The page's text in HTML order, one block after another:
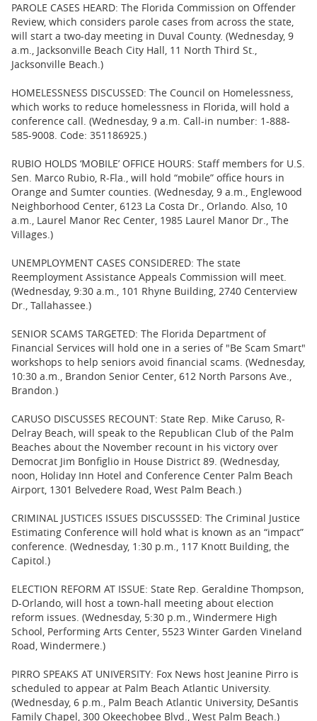
PAROLE CASES HEARD: The Florida Commission on Offender
Review, which considers parole cases from across the state,
will start a two-day meeting in Duval County. (Wednesday, 9
a.m., Jacksonville Beach City Hall, 11 North Third St.,
Jacksonville Beach.)
HOMELESSNESS DISCUSSED: The Council on Homelessness,
which works to reduce homelessness in Florida, will hold a
conference call. (Wednesday, 9 a.m. Call-in number: 1-888-
585-9008. Code: 351186925.)
RUBIO HOLDS ‘MOBILE’ OFFICE HOURS: Staff members for U.S.
Sen. Marco Rubio, R-Fla., will hold “mobile” office hours in
Orange and Sumter counties. (Wednesday, 9 a.m., Englewood
Neighborhood Center, 6123 La Costa Dr., Orlando. Also, 10
a.m., Laurel Manor Rec Center, 1985 Laurel Manor Dr., The
Villages.)
UNEMPLOYMENT CASES CONSIDERED: The state
Reemployment Assistance Appeals Commission will meet.
(Wednesday, 9:30 a.m., 101 Rhyne Building, 2740 Centerview
Dr., Tallahassee.)
SENIOR SCAMS TARGETED: The Florida Department of
Financial Services will hold one in a series of "Be Scam Smart"
workshops to help seniors avoid financial scams. (Wednesday,
10:30 a.m., Brandon Senior Center, 612 North Parsons Ave.,
Brandon.)
CARUSO DISCUSSES RECOUNT: State Rep. Mike Caruso, R-
Delray Beach, will speak to the Republican Club of the Palm
Beaches about the November recount in his victory over
Democrat Jim Bonfiglio in House District 89. (Wednesday,
noon, Holiday Inn Hotel and Conference Center Palm Beach
Airport, 1301 Belvedere Road, West Palm Beach.)
CRIMINAL JUSTICES ISSUES DISCUSSSED: The Criminal Justice
Estimating Conference will hold what is known as an “impact”
conference. (Wednesday, 1:30 p.m., 117 Knott Building, the
Capitol.)
ELECTION REFORM AT ISSUE: State Rep. Geraldine Thompson,
D-Orlando, will host a town-hall meeting about election
reform issues. (Wednesday, 5:30 p.m., Windermere High
School, Performing Arts Center, 5523 Winter Garden Vineland
Road, Windermere.)
PIRRO SPEAKS AT UNIVERSITY: Fox News host Jeanine Pirro is
scheduled to appear at Palm Beach Atlantic University.
(Wednesday, 6 p.m., Palm Beach Atlantic University, DeSantis
Family Chapel, 300 Okeechobee Blvd., West Palm Beach.)